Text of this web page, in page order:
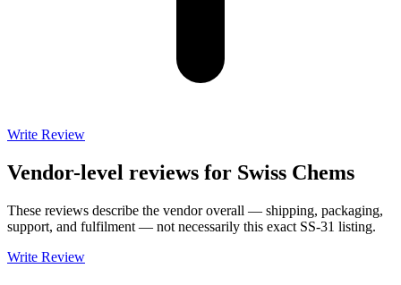
Write Review
Vendor-level reviews for Swiss Chems
These reviews describe the vendor overall — shipping, packaging,
support, and fulfilment — not necessarily this exact SS-31 listing.
Write Review